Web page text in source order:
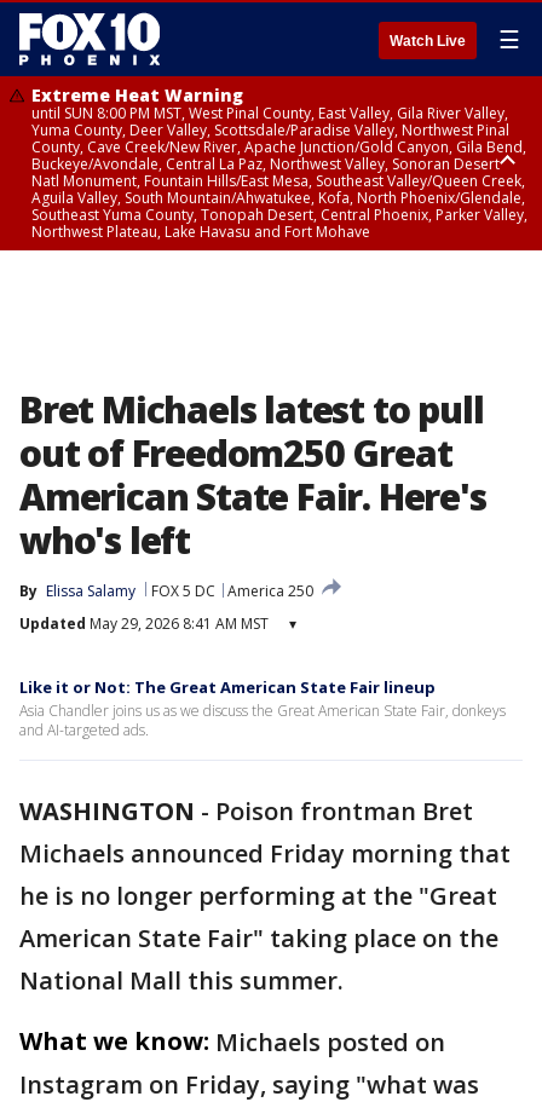
Watch Live ☰
Extreme Heat Warning
until SUN 8:00 PM MST, West Pinal County, East Valley, Gila River Valley,
Yuma County, Deer Valley, Scottsdale/Paradise Valley, Northwest Pinal
County, Cave Creek/New River, Apache Junction/Gold Canyon, Gila Bend,
Buckeye/Avondale, Central La Paz, Northwest Valley, Sonoran Desert
Natl Monument, Fountain Hills/East Mesa, Southeast Valley/Queen Creek,
Aguila Valley, South Mountain/Ahwatukee, Kofa, North Phoenix/Glendale,
Southeast Yuma County, Tonopah Desert, Central Phoenix, Parker Valley,
Northwest Plateau, Lake Havasu and Fort Mohave
Bret Michaels latest to pull
out of Freedom250 Great
American State Fair. Here's
who's left
By Elissa Salamy FOX 5 DC
America 250
Updated May 29, 2026 8:41 AM MST ▾
Like it or Not: The Great American State Fair lineup
Asia Chandler joins us as we discuss the Great American State Fair, donkeys
and AI-targeted ads.
WASHINGTON - Poison frontman Bret
Michaels announced Friday morning that
he is no longer performing at the "Great
American State Fair" taking place on the
National Mall this summer.
What we know: Michaels posted on
Instagram on Friday, saying "what was